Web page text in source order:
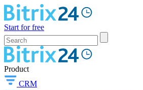
Start for free
Product
CRM